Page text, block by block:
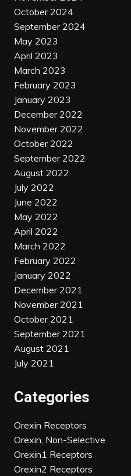
October 2024
September 2024
May 2023
April 2023
March 2023
February 2023
January 2023
December 2022
November 2022
October 2022
September 2022
August 2022
July 2022
June 2022
May 2022
April 2022
March 2022
February 2022
January 2022
December 2021
November 2021
October 2021
September 2021
August 2021
July 2021
Categories
Orexin Receptors
Orexin, Non-Selective
Orexin1 Receptors
Orexin2 Receptors